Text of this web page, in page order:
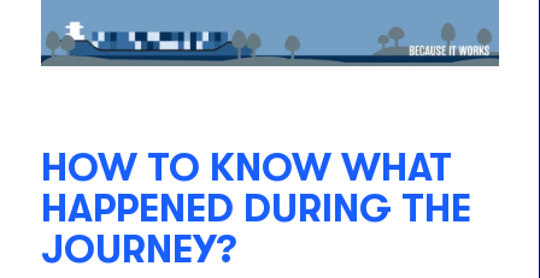
HOW TO KNOW WHAT
HAPPENED DURING THE
JOURNEY?